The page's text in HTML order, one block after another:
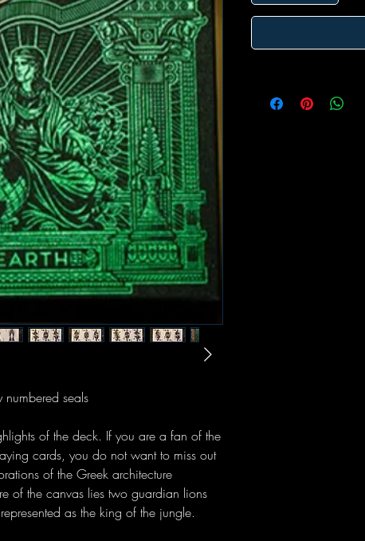
seals
of the deck. If you are a fan of the
cards, you do not want to miss out
of the Greek architecture
of the canvas lies two guardian lions
as the king of the jungle.